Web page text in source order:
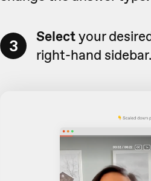
3 Selectyour
right-hand sidebar.